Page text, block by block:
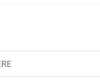
Prohormone Best